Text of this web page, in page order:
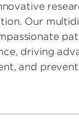
Our
driving
and